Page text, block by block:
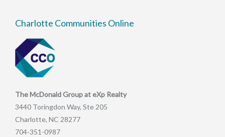
Charlotte Communities Online
The McDonald Group at eXp Realty
3440 Toringdon Way, Ste 205
Charlotte, NC 28277
704-351-0987